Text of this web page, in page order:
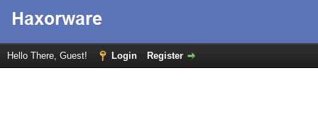
Hello There, Guest! Login Register